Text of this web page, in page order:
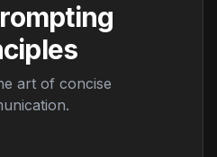
art of concise